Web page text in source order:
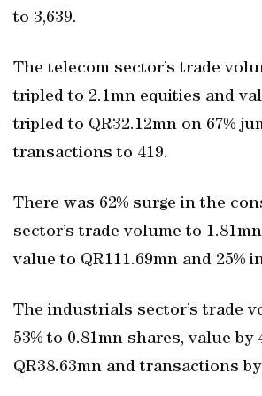
to 3,639.
The telecom sector’s trade
tripled to 2.1mn equities and
tripled to QR32.12mn on 67%
transactions to 419.
There was 62% surge in the
sector’s trade volume to
value to QR111.69mn and 25%
The industrials sector’s trade
53% to 0.81mn shares, value by
QR38.63mn and transactions by